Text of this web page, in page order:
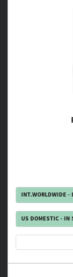
INT.WORLDWIDE -
US DOMESTIC - IN